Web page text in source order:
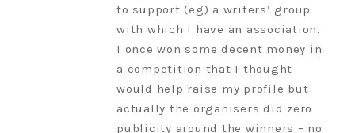
to support (eg) a writers’ group
with which I have an association.
I once won some decent money in
a competition that I thought
would help raise my profile but
actually the organisers did zero
publicity around the winners – no